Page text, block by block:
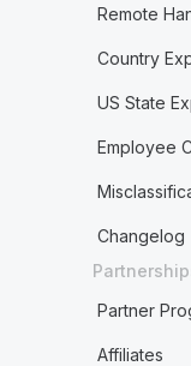
Remote
Country
US State
Employee
Changelog
Partner
Affiliates